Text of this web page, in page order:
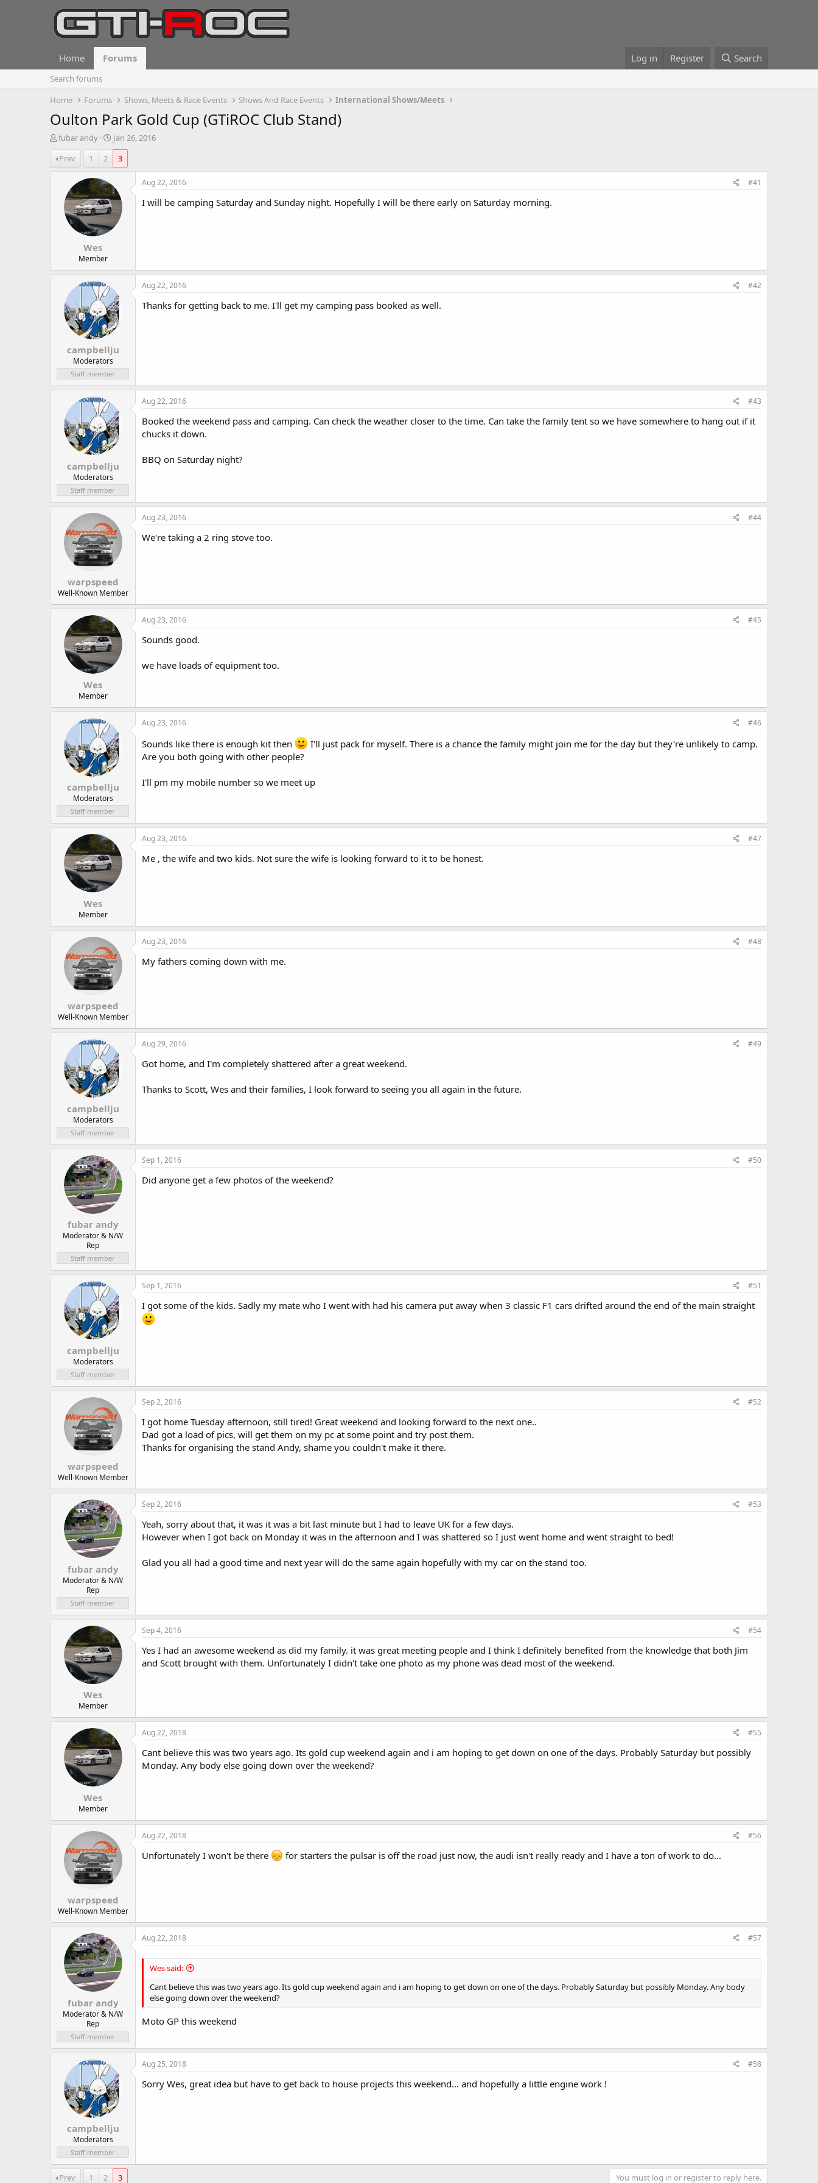
Home Forums Log in Register Search
Search forums
Home
Forums Shows, Meets & Race Events Shows And Race Events International Shows/Meets
Oulton Park Gold Cup (GTiROC Club Stand)
T
h
r
e
r
fubar andy
S
t
r
d
a
t
e
Jan 26, 2016
Prev
1 2 3
Wes
Member
Aug 22, 2016 #41
I will be camping Saturday and Sunday night. Hopefully I will be there early on Saturday morning.
campbellju
Moderators
Staff member
Aug 22, 2016 #42
Thanks for getting back to me. I'll get my camping pass booked as well.
campbellju
Moderators
Staff member
Aug 22, 2016 #43
Booked the weekend pass and camping. Can check the weather closer to the time. Can take the family tent so we have somewhere to hang out if it
chucks it down.
BBQ on Saturday night?
warpspeed
Well-Known Member
Aug 23, 2016 #44
We're taking a 2 ring stove too.
Wes
Member
Aug 23, 2016 #45
Sounds good.
we have loads of equipment too.
campbellju
Moderators
Staff member
Aug 23, 2016 #46
Sounds like there is enough kit then
I'll just pack for myself. There is a chance the family might join me for the day but they're unlikely to camp.
Are you both going with other people?
I'll pm my mobile number so we meet up
Wes
Member
Aug 23, 2016 #47
Me , the wife and two kids. Not sure the wife is looking forward to it to be honest.
warpspeed
Well-Known Member
Aug 23, 2016 #48
My fathers coming down with me.
campbellju
Moderators
Staff member
Aug 29, 2016 #49
Got home, and I'm completely shattered after a great weekend.
Thanks to Scott, Wes and their families, I look forward to seeing you all again in the future.
fubar andy
Moderator & N/W
Rep
Staff member
Sep 1, 2016 #50
Did anyone get a few photos of the weekend?
campbellju
Moderators
Staff member
Sep 1, 2016 #51
I got some of the kids. Sadly my mate who I went with had his camera put away when 3 classic F1 cars drifted around the end of the main straight
warpspeed
Well-Known Member
Sep 2, 2016 #52
I got home Tuesday afternoon, still tired! Great weekend and looking forward to the next one..
Dad got a load of pics, will get them on my pc at some point and try post them.
Thanks for organising the stand Andy, shame you couldn't make it there.
fubar andy
Moderator & N/W
Rep
Staff member
Sep 2, 2016 #53
Yeah, sorry about that, it was it was a bit last minute but I had to leave UK for a few days.
However when I got back on Monday it was in the afternoon and I was shattered so I just went home and went straight to bed!
Glad you all had a good time and next year will do the same again hopefully with my car on the stand too.
Wes
Member
Sep 4, 2016 #54
Yes I had an awesome weekend as did my family. it was great meeting people and I think I definitely benefited from the knowledge that both Jim
and Scott brought with them. Unfortunately I didn't take one photo as my phone was dead most of the weekend.
Wes
Member
Aug 22, 2018 #55
Cant believe this was two years ago. Its gold cup weekend again and i am hoping to get down on one of the days. Probably Saturday but possibly
Monday. Any body else going down over the weekend?
warpspeed
Well-Known Member
Aug 22, 2018 #56
Unfortunately I won't be there for starters the pulsar is off the road just now, the audi isn't really ready and I have a ton of work to do...
fubar andy
Moderator & N/W
Rep
Staff member
Aug 22, 2018 #57
Wes said:
Cant believe this was two years ago. Its gold cup weekend again and i am hoping to get down on one of the days. Probably Saturday but possibly Monday. Any body
else going down over the weekend?
Moto GP this weekend
campbellju
Moderators
Staff member
Aug 25, 2018 #58
Sorry Wes, great idea but have to get back to house projects this weekend... and hopefully a little engine work !
Prev 1 2 3 You must log in or register to reply here.